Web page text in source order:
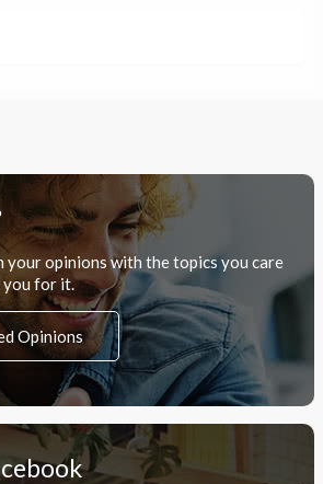
your opinions with the topics you care
you for it.
Opinions